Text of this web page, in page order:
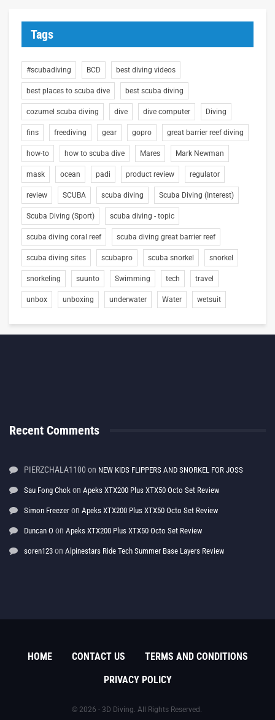
Tags
#scubadiving BCD best diving videos
best places to scuba dive best scuba diving
cozumel scuba diving dive dive computer Diving
fins freediving gear gopro great barrier reef diving
how-to how to scuba dive Mares Mark Newman
mask ocean padi product review regulator
review SCUBA scuba diving Scuba Diving (Interest)
Scuba Diving (Sport) scuba diving - topic
scuba diving coral reef scuba diving great barrier reef
scuba diving sites scubapro scuba snorkel snorkel
snorkeling suunto Swimming tech travel
unbox unboxing underwater Water wetsuit
Recent Comments
PIERZCHALA1100 on NEW KIDS FLIPPERS AND SNORKEL FOR JOSS
Sau Fong Chok on Apeks XTX200 Plus XTX50 Octo Set Review
Simon Freezer on Apeks XTX200 Plus XTX50 Octo Set Review
Duncan O on Apeks XTX200 Plus XTX50 Octo Set Review
soren123 on Alpinestars Ride Tech Summer Base Layers Review
HOME CONTACT US
TERMS AND CONDITIONS
PRIVACY POLICY
© 2026 - 3D Diving. All Rights Reserved.